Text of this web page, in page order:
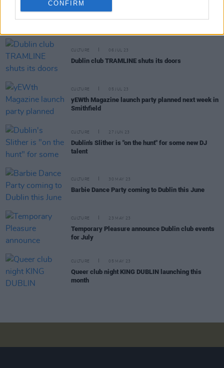
CONFIRM
RELATED
CULTURE 06 JUL 23
Dublin club TRAMLINE shuts its doors
CULTURE 05 JUL 23
yEWth Magazine launch party planned next week in
Smithfield
CULTURE 27 JUN 23
Dublin's Slither is "on the hunt" for some new DJ
talent
CULTURE 30 MAY 23
Barbie Dance Party coming to Dublin this June
CULTURE 23 MAY 23
Temporary Pleasure announce Dublin club events
for July
CULTURE 05 MAY 23
Queer club night KING DUBLIN launching this
month